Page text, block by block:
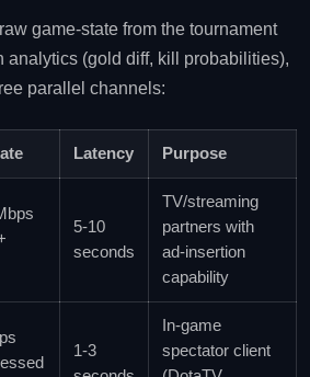
game‑state from the tournament
analytics (gold diff, kill probabilities),
parallel channels:
Latency Purpose
5‑10
seconds
TV/streaming
partners with
ad‑insertion
capability
1‑3
In‑game
spectator client